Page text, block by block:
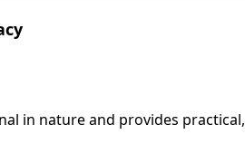
practical, biblical tools to address the issues